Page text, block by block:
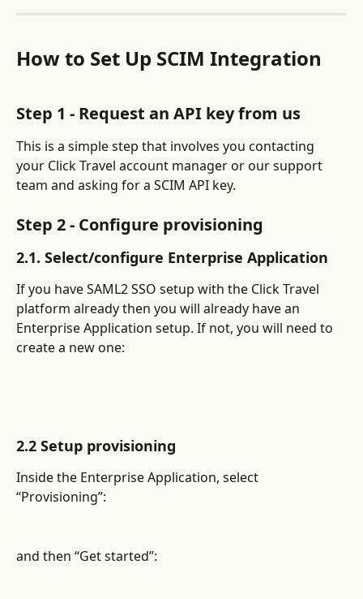
How to Set Up SCIM Integration
Step 1 - Request an API key from us
This is a simple step that involves you contacting
your Click Travel account manager or our support
team and asking for a SCIM API key.
Step 2 - Configure provisioning
2.1. Select/configure Enterprise Application
If you have SAML2 SSO setup with the Click Travel
platform already then you will already have an
Enterprise Application setup. If not, you will need to
create a new one:
2.2 Setup provisioning
Inside the Enterprise Application, select
“Provisioning”:
and then “Get started”: